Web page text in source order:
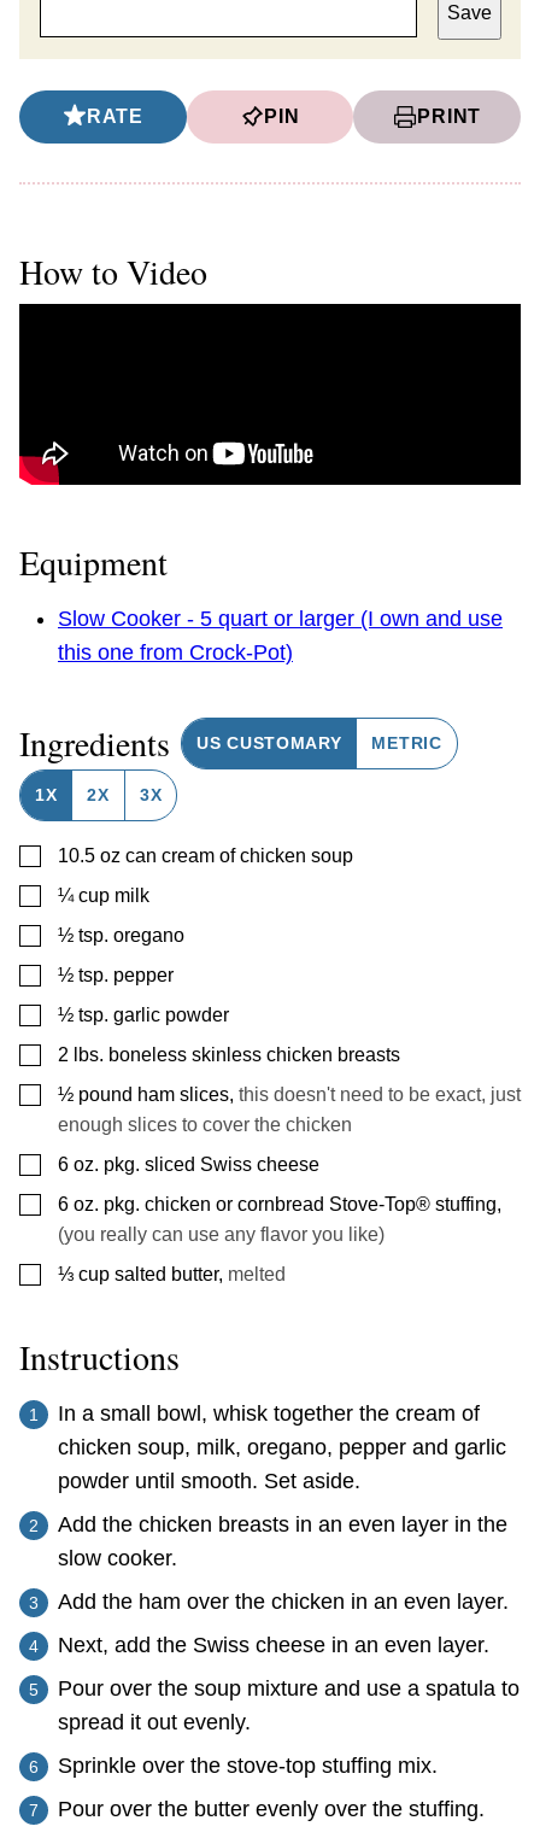
Save
RATE PIN PRINT
How to Video
Equipment
Slow Cooker - 5 quart or larger (I own and use
this one from Crock-Pot)
Ingredients US CUSTOMARY METRIC
1X 2X 3X
▢
10.5 oz can cream of chicken soup
▢
¼ cup milk
▢
½ tsp. oregano
▢
½ tsp. pepper
▢
½ tsp. garlic powder
▢
2 lbs. boneless skinless chicken breasts
▢
½ pound ham slices, this doesn't need to be exact, just
enough slices to cover the chicken
▢
6 oz. pkg. sliced Swiss cheese
▢
6 oz. pkg. chicken or cornbread Stove-Top® stuffing,
(you really can use any flavor you like)
▢
⅓ cup salted butter, melted
Instructions
In a small bowl, whisk together the cream of
chicken soup, milk, oregano, pepper and garlic
powder until smooth. Set aside.
Add the chicken breasts in an even layer in the
slow cooker.
Add the ham over the chicken in an even layer.
Next, add the Swiss cheese in an even layer.
Pour over the soup mixture and use a spatula to
spread it out evenly.
Sprinkle over the stove-top stuffing mix.
Pour over the butter evenly over the stuffing.